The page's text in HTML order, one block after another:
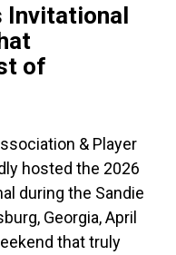
Invitational
of
& Player
hosted the 2026
during the Sandie
Georgia, April
that truly